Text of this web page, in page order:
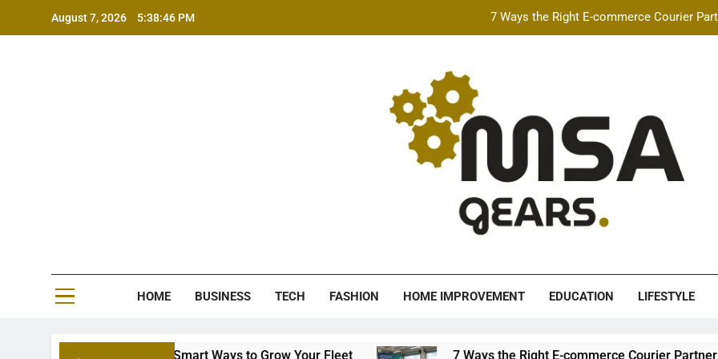
August 7, 2026 5:38:46 PM 7 Ways the Right E-commerce Courier
Heavy Construction Equipment
7 Ways the Right E-commerce Courier
How Speeding
HOME BUSINESS TECH FASHION HOME IMPROVEMENT EDUCATION LIFESTYLE
Financing: Smart Ways to Grow Your Fleet 7 Ways the Right E-commerce Courier Partner